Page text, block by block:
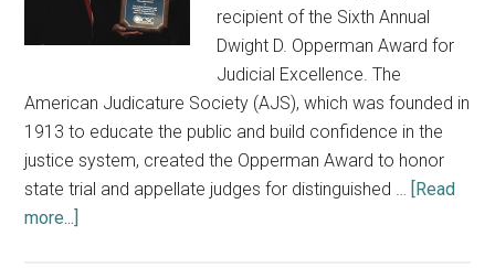
recipient of the Sixth Annual
Dwight D. Opperman Award for
Judicial Excellence. The
American Judicature Society (AJS), which was founded in
1913 to educate the public and build confidence in the
justice system, created the Opperman Award to honor
state trial and appellate judges for distinguished … [Read
more...]